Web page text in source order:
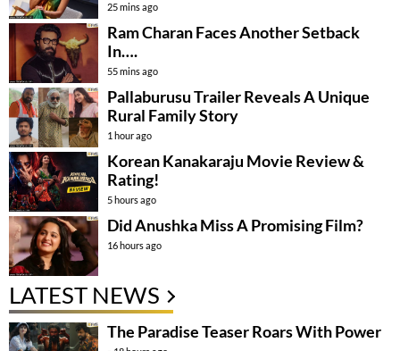
25 mins ago
Ram Charan Faces Another Setback
In….
55 mins ago
Pallaburusu Trailer Reveals A Unique
Rural Family Story
1 hour ago
Korean Kanakaraju Movie Review &
Rating!
5 hours ago
Did Anushka Miss A Promising Film?
16 hours ago
LATEST NEWS
The Paradise Teaser Roars With Power